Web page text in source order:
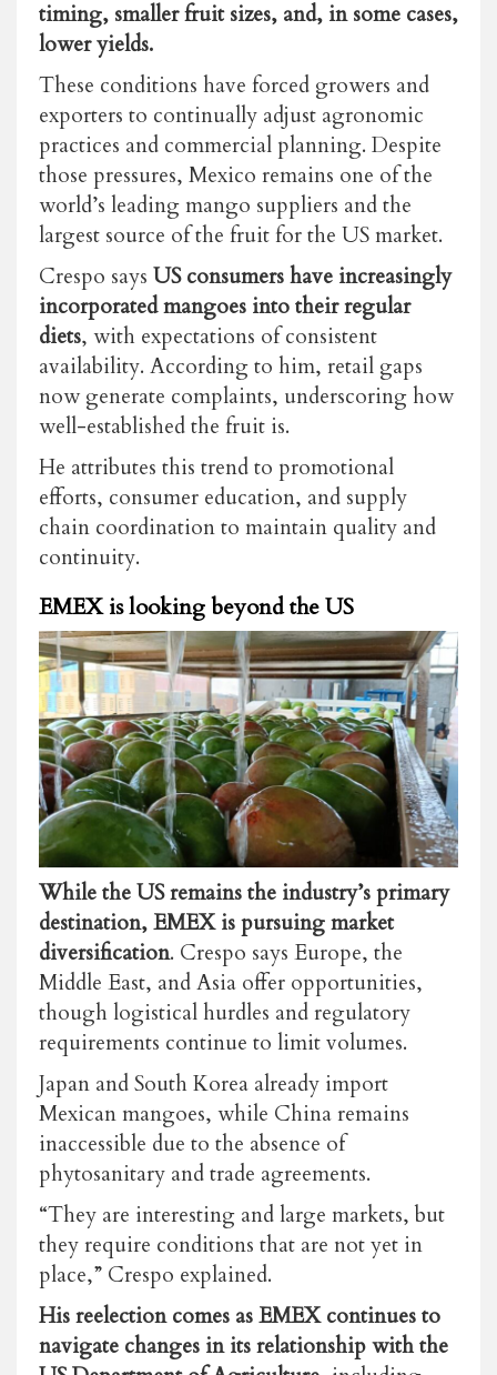
timing, smaller fruit sizes, and, in some cases,
lower yields.
These conditions have forced growers and
exporters to continually adjust agronomic
practices and commercial planning. Despite
those pressures, Mexico remains one of the
world’s leading mango suppliers and the
largest source of the fruit for the US market.
Crespo says US consumers have increasingly
incorporated mangoes into their regular
diets, with expectations of consistent
availability. According to him, retail gaps
now generate complaints, underscoring how
well-established the fruit is.
He attributes this trend to promotional
efforts, consumer education, and supply
chain coordination to maintain quality and
continuity.
EMEX is looking beyond the US
While the US remains the industry’s primary
destination, EMEX is pursuing market
diversification. Crespo says Europe, the
Middle East, and Asia offer opportunities,
though logistical hurdles and regulatory
requirements continue to limit volumes.
Japan and South Korea already import
Mexican mangoes, while China remains
inaccessible due to the absence of
phytosanitary and trade agreements.
“They are interesting and large markets, but
they require conditions that are not yet in
place,” Crespo explained.
His reelection comes as EMEX continues to
navigate changes in its relationship with the